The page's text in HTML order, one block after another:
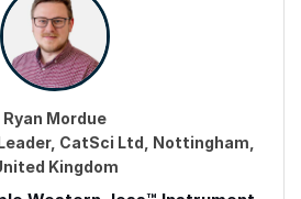
Ryan Mordue
CatSci Ltd, Nottingham,
Kingdom